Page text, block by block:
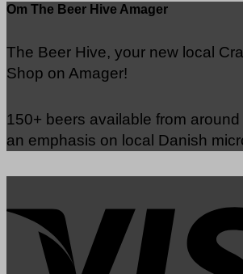
Om The Beer Hive Amager
The Beer Hive, your new local
Shop on Amager!
150+ beers available from
an emphasis on local Danish